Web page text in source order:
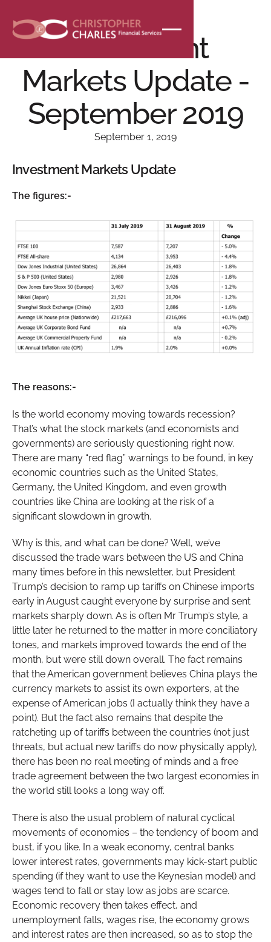
Investment
Markets Update -
September 2019
September 1, 2019
Investment Markets Update
The figures:-
The reasons:-
Is the world economy moving towards recession?
That’s what the stock markets (and economists and
governments) are seriously questioning right now.
There are many “red flag” warnings to be found, in key
economic countries such as the United States,
Germany, the United Kingdom, and even growth
countries like China are looking at the risk of a
significant slowdown in growth.
Why is this, and what can be done? Well, we’ve
discussed the trade wars between the US and China
many times before in this newsletter, but President
Trump’s decision to ramp up tariffs on Chinese imports
early in August caught everyone by surprise and sent
markets sharply down. As is often Mr Trump’s style, a
little later he returned to the matter in more conciliatory
tones, and markets improved towards the end of the
month, but were still down overall. The fact remains
that the American government believes China plays the
currency markets to assist its own exporters, at the
expense of American jobs (I actually think they have a
point). But the fact also remains that despite the
ratcheting up of tariffs between the countries (not just
threats, but actual new tariffs do now physically apply),
there has been no real meeting of minds and a free
trade agreement between the two largest economies in
the world still looks a long way off.
There is also the usual problem of natural cyclical
movements of economies – the tendency of boom and
bust, if you like. In a weak economy, central banks
lower interest rates, governments may kick-start public
spending (if they want to use the Keynesian model) and
wages tend to fall or stay low as jobs are scarce.
Economic recovery then takes effect, and
unemployment falls, wages rise, the economy grows
and interest rates are then increased, so as to stop the